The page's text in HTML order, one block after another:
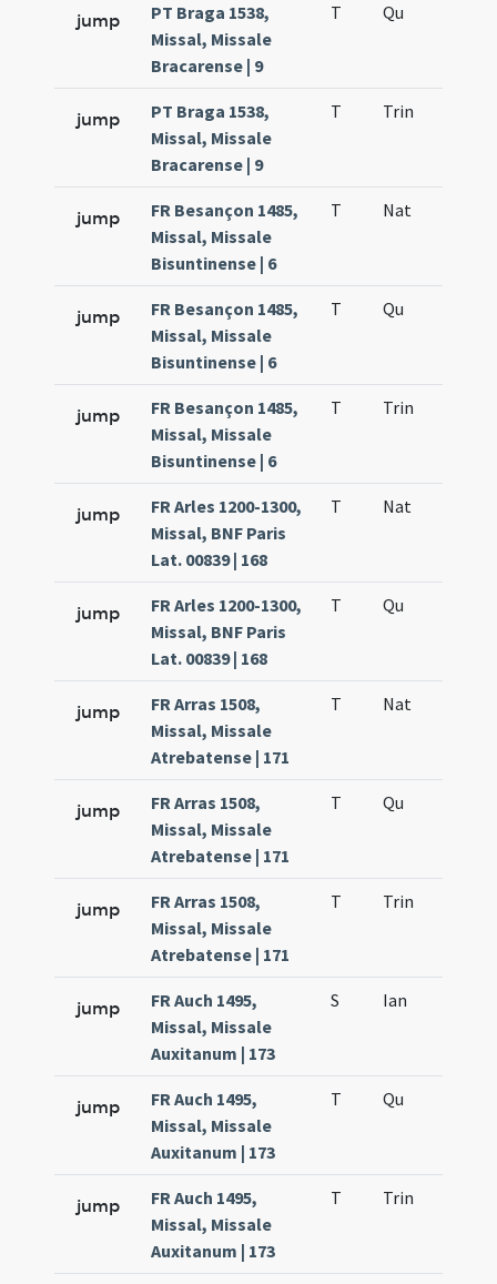
jump
PT Braga 1538,
Missal, Missale
Bracarense | 9
T Qu
jump
PT Braga 1538,
Missal, Missale
Bracarense | 9
T Trin
jump
FR Besançon 1485,
Missal, Missale
Bisuntinense | 6
T Nat
jump
FR Besançon 1485,
Missal, Missale
Bisuntinense | 6
T Qu
jump
FR Besançon 1485,
Missal, Missale
Bisuntinense | 6
T Trin
jump
FR Arles 1200-1300,
Missal, BNF Paris
Lat. 00839 | 168
T Nat
jump
FR Arles 1200-1300,
Missal, BNF Paris
Lat. 00839 | 168
T Qu
jump
FR Arras 1508,
Missal, Missale
Atrebatense | 171
T Nat
jump
FR Arras 1508,
Missal, Missale
Atrebatense | 171
T Qu
jump
FR Arras 1508,
Missal, Missale
Atrebatense | 171
T Trin
jump
FR Auch 1495,
Missal, Missale
Auxitanum | 173
S Ian
jump
FR Auch 1495,
Missal, Missale
Auxitanum | 173
T Qu
jump
FR Auch 1495,
Missal, Missale
Auxitanum | 173
T Trin